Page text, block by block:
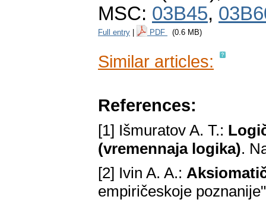
MSC: 03B45,
Full entry PDF (0.6 MB)
Similar articles:
References:
[1] Išmuratov A. T.:
(vremennaja logika).
[2] Ivin A. A.:
empiričeskoje